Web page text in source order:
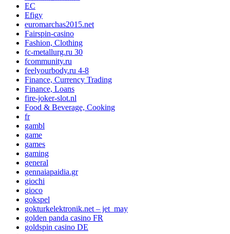
EC
Efigy
euromarchas2015.net
Fairspin-casino
Fashion, Clothing
fc-metallurg.ru 30
fcommunity.ru
feelyourbody.ru 4-8
Finance, Currency Trading
Finance, Loans
fire-joker-slot.nl
Food & Beverage, Cooking
fr
gambl
game
games
gaming
general
gennaiapaidia.gr
giochi
gioco
gokspel
gokturkelektronik.net – jet_may
golden panda casino FR
goldspin casino DE